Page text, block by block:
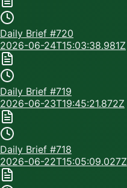
Daily Brief #720
2026-06-24T15:03:38.981Z
Daily Brief #719
2026-06-23T19:45:21.872Z
Daily Brief #718
2026-06-22T15:05:09.027Z